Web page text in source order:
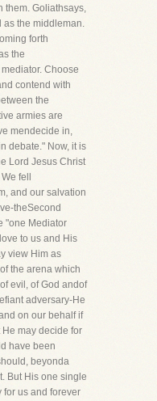
them. Goliathsays,
as the middleman.
forth
the
Choose
contend with
the
armies are
mendecide in,
debate." Now, it is
Lord Jesus Christ
fell
and our salvation
theSecond
"one Mediator
to us and His
view Him as
the arena which
evil, of God andof
adversary-He
on our behalf if
may decide for
have been
beyonda
But His one single
for us and forever